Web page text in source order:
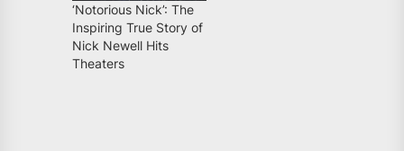
‘Notorious Nick’: The
Inspiring True Story of
Nick Newell Hits
Theaters